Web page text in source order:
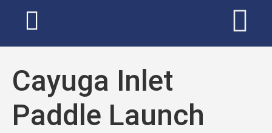
Cayuga Inlet
Paddle Launch